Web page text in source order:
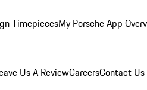
TimepiecesMy Porsche App
Us A ReviewCareersContact Us